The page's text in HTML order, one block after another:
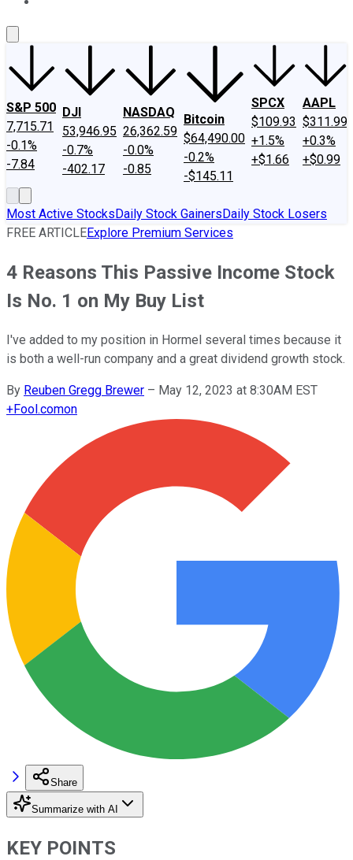
S&P 500
7,715.71
-0.1%
-7.84
DJI
53,946.95
-0.7%
-402.17
NASDAQ
26,362.59
-0.0%
-0.85
Bitcoin
$64,490.00
-0.2%
-$145.11
SPCX
$109.93
+1.5%
+$1.66
AAPL
$311.99
+0.3%
+$0.99
Most Active StocksDaily Stock GainersDaily Stock Losers
FREE ARTICLEExplore Premium Services
4 Reasons This Passive Income Stock
Is No. 1 on My Buy List
I've added to my position in Hormel several times because it
is both a well-run company and a great dividend growth stock.
By Reuben Gregg Brewer – May 12, 2023 at 8:30AM EST
+Fool.comon
Share
Summarize with AI
KEY POINTS